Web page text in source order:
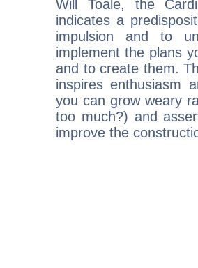
Will Toale, the
indicates a
impulsion and to
implement the plans
and to create them.
inspires enthusiasm
you can grow weary
too much?) and
improve the